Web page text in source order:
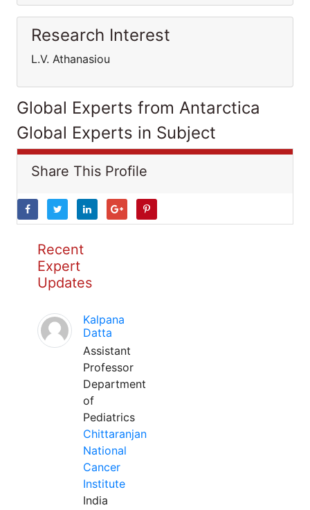
Research Interest
L.V. Athanasiou
Global Experts from Antarctica
Global Experts in Subject
Share This Profile
Recent
Expert
Updates
Kalpana
Datta
Assistant
Professor
Department
of
Pediatrics
Chittaranjan
National
Cancer
Institute
India